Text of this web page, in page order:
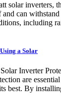
solar inverters,
can
including
a Solar
Inverter
are
best. By